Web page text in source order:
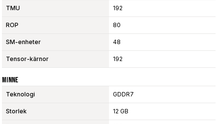
TMU 192
ROP 80
SM-enheter 48
Tensor-kärnor 192
Minne
Teknologi GDDR7
Storlek 12 GB